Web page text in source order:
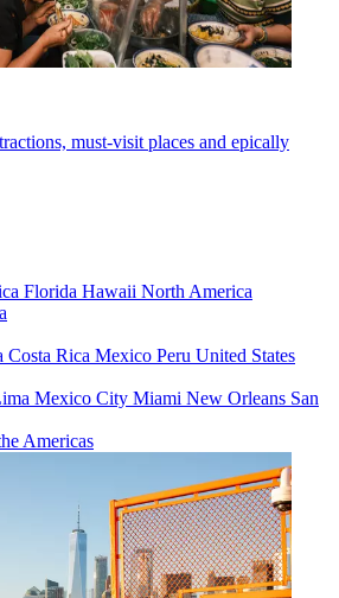
must-visit places and epically
Florida Hawaii North America
Costa Rica Mexico Peru United States
Mexico City Miami New Orleans San
Americas